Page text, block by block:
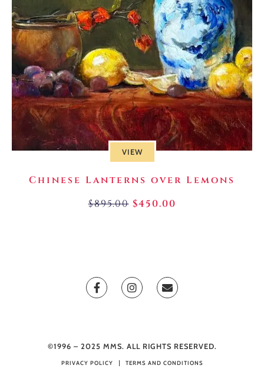
VIEW
Chinese Lanterns over Lemons
$895.00 $450.00
©1996 – 2025 MMS. ALL RIGHTS RESERVED.
PRIVACY POLICY TERMS AND CONDITIONS